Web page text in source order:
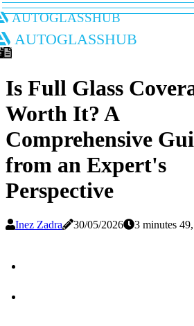
autoglasshub
autoglasshub
Is Full Glass
Worth It? A
Comprehensive
from an Expert's
Perspective
Inez Zadra 30/05/2026 3 minutes